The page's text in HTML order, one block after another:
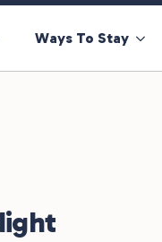
Ways To Stay